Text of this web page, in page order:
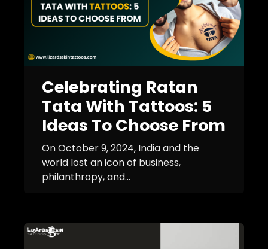
Celebrating Ratan
Tata With Tattoos: 5
Ideas To Choose From
On October 9, 2024, India and the
world lost an icon of business,
philanthropy, and...